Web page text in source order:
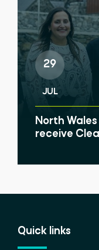
29
JUL
North
receive
Quick links